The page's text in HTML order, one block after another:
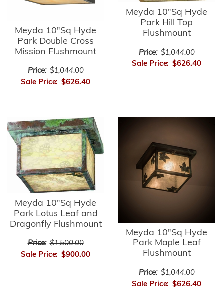
Meyda 10"Sq Hyde
Park Double Cross
Mission Flushmount
Price: $1,044.00
Sale Price: $626.40
Meyda 10"Sq Hyde
Park Hill Top
Flushmount
Price: $1,044.00
Sale Price: $626.40
Meyda 10"Sq Hyde
Park Lotus Leaf and
Dragonfly Flushmount
Price: $1,500.00
Sale Price: $900.00
Meyda 10"Sq Hyde
Park Maple Leaf
Flushmount
Price: $1,044.00
Sale Price: $626.40